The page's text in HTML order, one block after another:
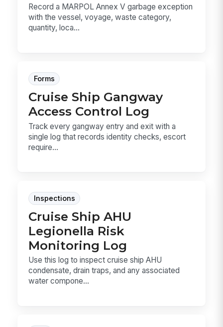
Record a MARPOL Annex V garbage exception
with the vessel, voyage, waste category,
quantity, loca...
Forms
Cruise Ship Gangway
Access Control Log
Track every gangway entry and exit with a
single log that records identity checks, escort
require...
Inspections
Cruise Ship AHU
Legionella Risk
Monitoring Log
Use this log to inspect cruise ship AHU
condensate, drain traps, and any associated
water compone...